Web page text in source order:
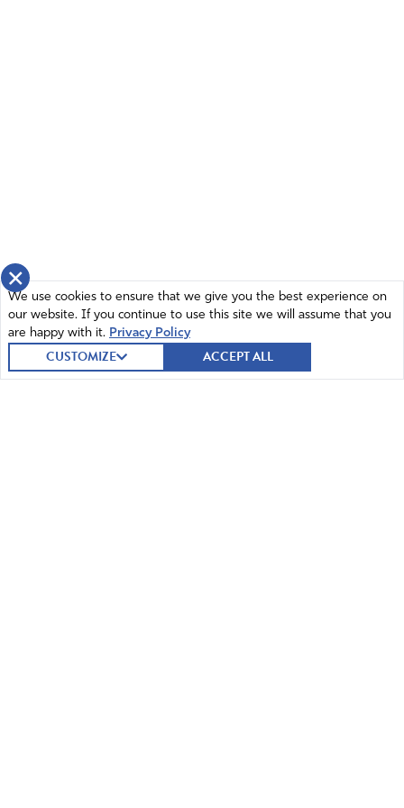
×
We use cookies to ensure that we give you the best experience on
our website. If you continue to use this site we will assume that you
are happy with it. Privacy Policy
CUSTOMIZE ACCEPT ALL